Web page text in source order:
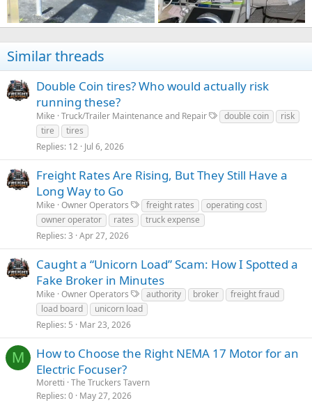
Similar threads
Double Coin tires? Who would actually risk
running these?
Mike Truck/Trailer Maintenance and Repair double coin
risk
tire
tires
Replies 12 Jul 6, 2026
Freight Rates Are Rising, But They Still Have a
Long Way to Go
Mike Owner Operators freight rates
operating cost
owner operator
rates
truck expense
Replies 3 Apr 27, 2026
Caught a “Unicorn Load” Scam: How I Spotted a
Fake Broker in Minutes
Mike Owner Operators authority broker
freight fraud
load board
unicorn load
Replies 5 Mar 23, 2026
M
How to Choose the Right NEMA 17 Motor for an
Electric Focuser?
Moretti The Truckers Tavern
Replies 0 May 27, 2026